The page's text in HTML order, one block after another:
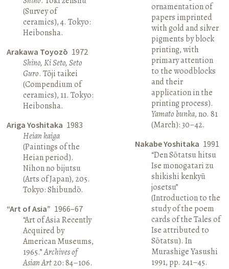
(Survey of
ceramics), 4. Tokyo:
Heibonsha.
Arakawa Toyozō 1972
Shino, Ki Seto, Seto
Guro. Tōji taikei
(Compendium of
ceramics), 11. Tokyo:
Heibonsha.
Ariga Yoshitaka 1983
Heian kaiga
(Paintings of the
Heian period).
Nihon no bijutsu
(Arts of Japan), 205.
Tokyo: Shibundō.
“Art of Asia” 1966–67
“Art of Asia Recently
Acquired by
American Museums,
1965.”Archives of
Asian Art20: 84–106.
ornamentation of
papers imprinted
with gold and silver
pigments by block
printing, with
primary attention
to the woodblocks
and their
application in the
printing process).
Yamato bunka, no. 81
(March): 30–42.
Nakabe Yoshitaka 1991
“Den Sōtatsu hitsu
Ise monogatari zu
shikishi kenkyū
josetsu”
(Introduction to the
study of the poem
cards of the Tales of
Ise attributed to
Sōtatsu). In
Murashige Yasushi
1991, pp. 241–45.